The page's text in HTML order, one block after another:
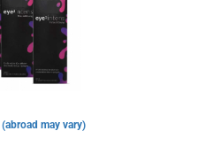
(abroad may vary)